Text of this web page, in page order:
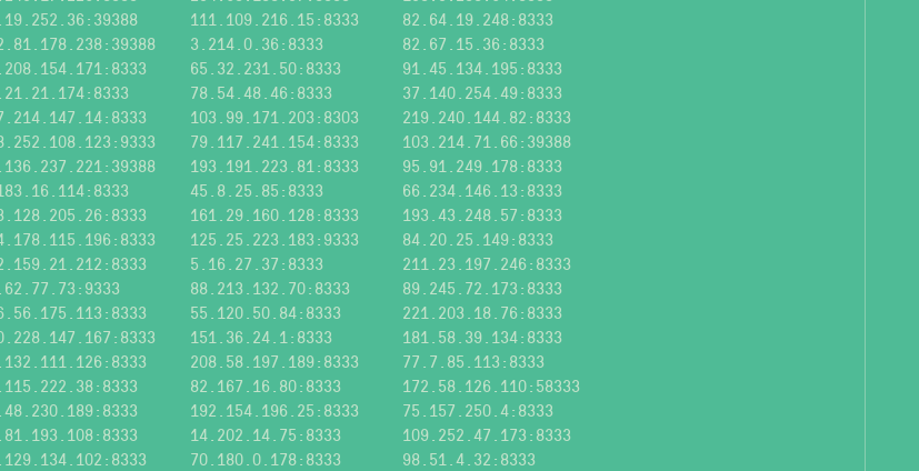
111.109.216.15:8333
82.64.19.248:8333
3.214.0.36:8333
82.67.15.36:8333
65.32.231.50:8333
91.45.134.195:8333
78.54.48.46:8333
37.140.254.49:8333
103.99.171.203:8303
219.240.144.82:8333
79.117.241.154:8333
103.214.71.66:39388
193.191.223.81:8333
95.91.249.178:8333
45.8.25.85:8333
66.234.146.13:8333
161.29.160.128:8333
193.43.248.57:8333
125.25.223.183:9333
84.20.25.149:8333
5.16.27.37:8333
211.23.197.246:8333
88.213.132.70:8333
89.245.72.173:8333
55.120.50.84:8333
221.203.18.76:8333
151.36.24.1:8333
181.58.39.134:8333
208.58.197.189:8333
77.7.85.113:8333
82.167.16.80:8333
172.58.126.110:58333
192.154.196.25:8333
75.157.250.4:8333
14.202.14.75:8333
109.252.47.173:8333
70.180.0.178:8333
98.51.4.32:8333